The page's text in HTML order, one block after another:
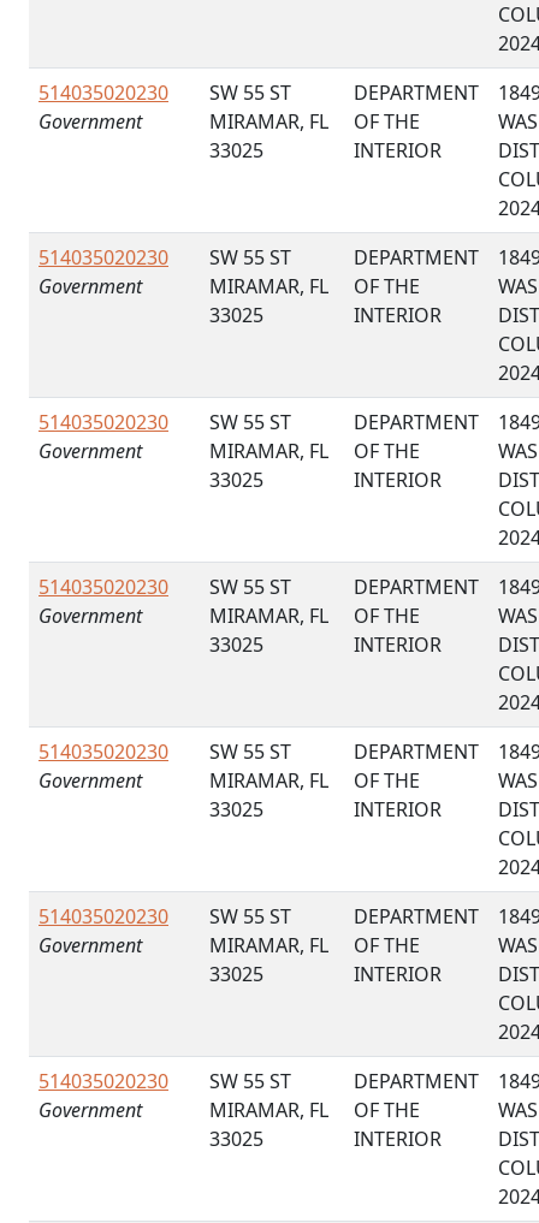
514035020230
Government
SW 55 ST
MIRAMAR, FL
33025
DEPARTMENT
OF THE
INTERIOR
514035020230
Government
SW 55 ST
MIRAMAR, FL
33025
DEPARTMENT
OF THE
INTERIOR
514035020230
Government
SW 55 ST
MIRAMAR, FL
33025
DEPARTMENT
OF THE
INTERIOR
514035020230
Government
SW 55 ST
MIRAMAR, FL
33025
DEPARTMENT
OF THE
INTERIOR
514035020230
Government
SW 55 ST
MIRAMAR, FL
33025
DEPARTMENT
OF THE
INTERIOR
514035020230
Government
SW 55 ST
MIRAMAR, FL
33025
DEPARTMENT
OF THE
INTERIOR
514035020230
Government
SW 55 ST
MIRAMAR, FL
33025
DEPARTMENT
OF THE
INTERIOR